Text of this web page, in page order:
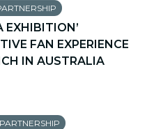
EXHIBITION’
FAN EXPERIENCE
IN AUSTRALIA